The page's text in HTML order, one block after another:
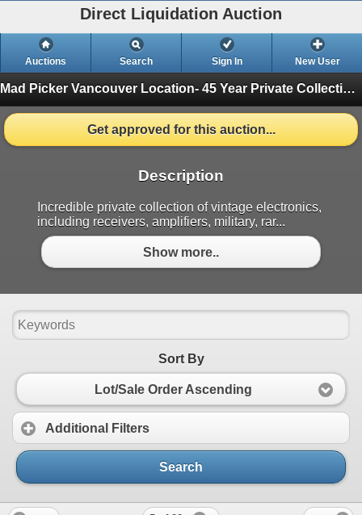
Direct Liquidation Auction
Auctions Search Sign In New User
Mad Picker Vancouver Location- 45 Year Private Collection of Vintage Electronics, Vacuum Tubes
Get approved for this auction...
Description
Incredible private collection of vintage electronics,
including receivers, amplifiers, military, rar...
Show more..
Sort By
Lot/Sale Order Ascending
Additional Filters
Search